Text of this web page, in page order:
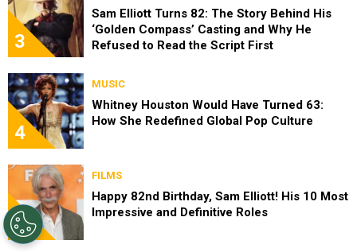
3
Sam Elliott Turns 82: The Story Behind His
‘Golden Compass’ Casting and Why He
Refused to Read the Script First
4
MUSIC
Whitney Houston Would Have Turned 63:
How She Redefined Global Pop Culture
5
FILMS
Happy 82nd Birthday, Sam Elliott! His 10 Most
Impressive and Definitive Roles